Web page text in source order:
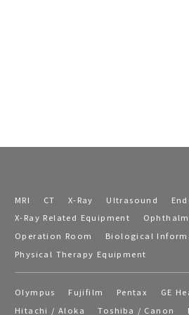
MRI CT X-Ray Ultrasound
X-Ray Related Equipment
Operation Room
Biological
Physical Therapy Equipment
Olympus Fujifilm Pentax
GE
Hitachi / Aloka
Toshiba / Canon